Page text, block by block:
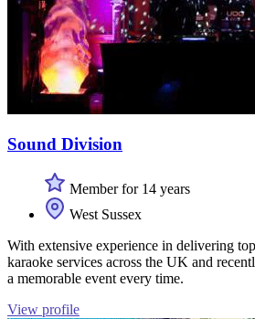
Sound Division
Member for 14 years
West Sussex
With extensive experience in delivering
karaoke services across the UK and
a memorable event every time.
View profile